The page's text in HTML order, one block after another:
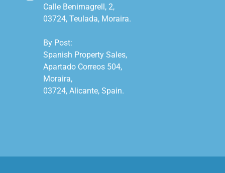
Calle Benimagrell, 2,
03724, Teulada, Moraira.
By Post:
Spanish Property Sales,
Apartado Correos 504,
Moraira,
03724, Alicante, Spain.